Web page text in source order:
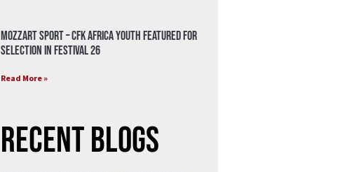
Mozzart Sport – CFK Africa Youth Featured for
Selection in Festival 26
Read More »
Recent Blogs